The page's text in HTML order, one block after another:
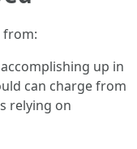
from:
up in
can charge from
relying on